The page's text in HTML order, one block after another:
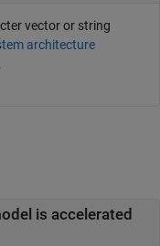
vector or string
architecture
is accelerated